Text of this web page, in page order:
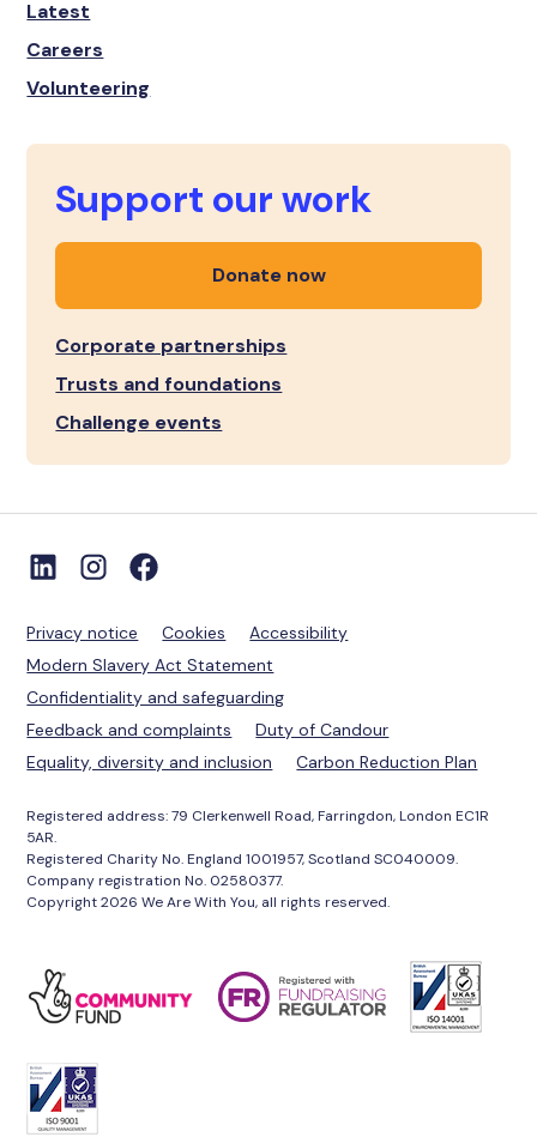
Latest
Careers
Volunteering
Support our work
Donate now
Corporate partnerships
Trusts and foundations
Challenge events
Privacy notice Cookies
Accessibility
Modern Slavery Act Statement
Confidentiality and safeguarding
Feedback and complaints
Duty of Candour
Equality, diversity and inclusion
Carbon Reduction Plan
Registered address: 79 Clerkenwell Road, Farringdon, London EC1R
5AR.
Registered Charity No. England 1001957, Scotland SC040009.
Company registration No. 02580377.
Copyright 2026 We Are With You, all rights reserved.